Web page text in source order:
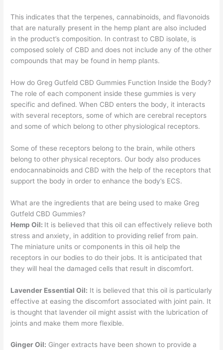
This indicates that the terpenes, cannabinoids, and flavonoids
that are naturally present in the hemp plant are also included
in the product’s composition. In contrast to CBD isolate, is
composed solely of CBD and does not include any of the other
compounds that may be found in hemp plants.
How do Greg Gutfeld CBD Gummies Function Inside the Body?
The role of each component inside these gummies is very
specific and defined. When CBD enters the body, it interacts
with several receptors, some of which are cerebral receptors
and some of which belong to other physiological receptors.
Some of these receptors belong to the brain, while others
belong to other physical receptors. Our body also produces
endocannabinoids and CBD with the help of the receptors that
support the body in order to enhance the body’s ECS.
What are the ingredients that are being used to make Greg
Gutfeld CBD Gummies?
Hemp Oil: It is believed that this oil can effectively relieve both
stress and anxiety, in addition to providing relief from pain.
The miniature units or components in this oil help the
receptors in our bodies to do their jobs. It is anticipated that
they will heal the damaged cells that result in discomfort.
Lavender Essential Oil: It is believed that this oil is particularly
effective at easing the discomfort associated with joint pain. It
is thought that lavender oil might assist with the lubrication of
joints and make them more flexible.
Ginger Oil: Ginger extracts have been shown to provide a